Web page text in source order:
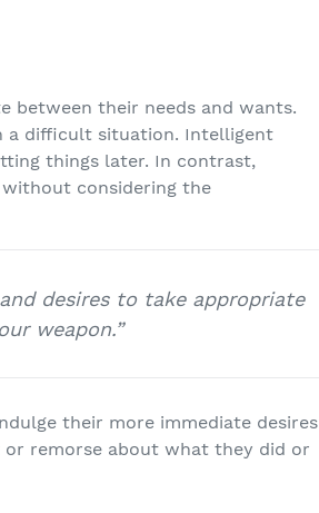
between their needs and wants.
a difficult situation. Intelligent
things later. In contrast,
considering the
desires to take appropriate
weapon.”
their more immediate desires
or remorse about what they did or